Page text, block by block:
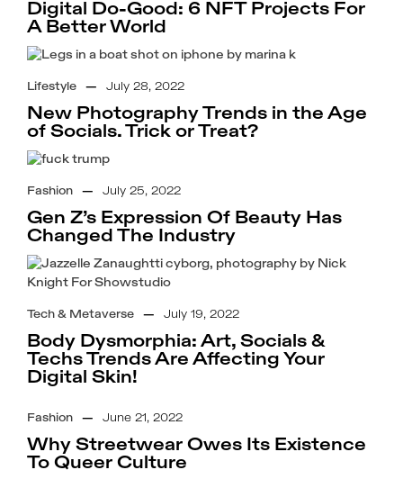
Digital Do-Good: 6 NFT Projects For
A Better World
Lifestyle — July 28, 2022
New Photography Trends in the Age
of Socials. Trick or Treat?
Fashion — July 25, 2022
Gen Z’s Expression Of Beauty Has
Changed The Industry
Tech & Metaverse — July 19, 2022
Body Dysmorphia: Art, Socials &
Techs Trends Are Affecting Your
Digital Skin!
Fashion — June 21, 2022
Why Streetwear Owes Its Existence
To Queer Culture